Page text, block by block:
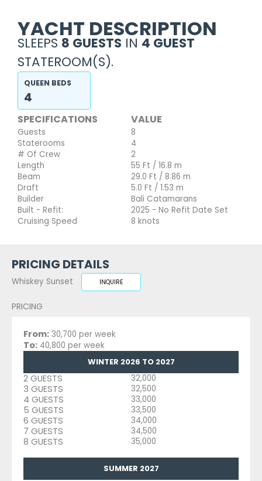
YACHT DESCRIPTION
SLEEPS 8 GUESTS IN 4 GUEST
STATEROOM(S).
QUEEN BEDS
4
SPECIFICATIONS VALUE
Guests
8
Staterooms
4
# Of Crew
2
Length
55 Ft / 16.8 m
Beam
29.0 Ft / 8.86 m
Draft
5.0 Ft / 1.53 m
Builder
Bali Catamarans
Built - Refit:
2025 - No Refit Date Set
Cruising Speed
8 knots
PRICING DETAILS
Whiskey Sunset INQUIRE
PRICING
From: 30,700 per week
To: 40,800 per week
WINTER 2026 TO 2027
2 GUESTS 32,000
3 GUESTS 32,500
4 GUESTS 33,000
5 GUESTS 33,500
6 GUESTS 34,000
7 GUESTS 34,500
8 GUESTS 35,000
SUMMER 2027